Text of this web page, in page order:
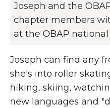
Joseph and the
chapter members
at the OBAP
Joseph can find any
she's into roller
hiking, skiing,
new languages and